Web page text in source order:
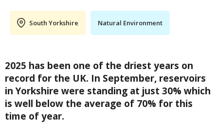
South Yorkshire Natural Environment
2025 has been one of the driest years on
record for the UK. In September, reservoirs
in Yorkshire were standing at just 30% which
is well below the average of 70% for this
time of year.